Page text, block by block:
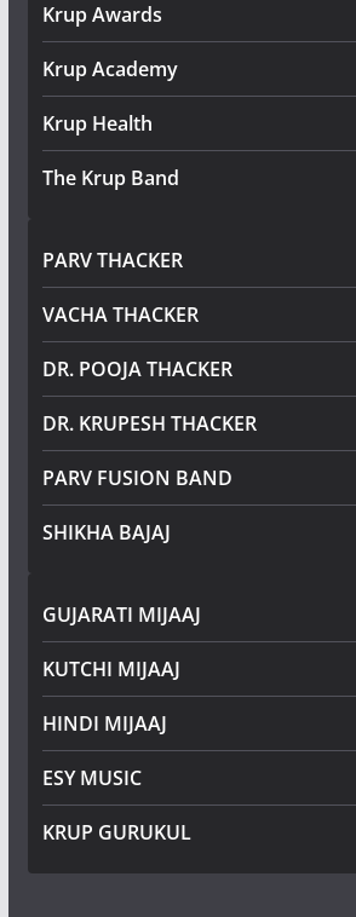
Krup Awards
Krup Academy
Krup Health
The Krup Band
PARV THACKER
VACHA THACKER
DR. POOJA THACKER
DR. KRUPESH THACKER
PARV FUSION BAND
SHIKHA BAJAJ
GUJARATI MIJAAJ
KUTCHI MIJAAJ
HINDI MIJAAJ
ESY MUSIC
KRUP GURUKUL